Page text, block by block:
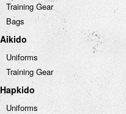
Training Gear
Bags
Aikido
Uniforms
Training Gear
Hapkido
Uniforms